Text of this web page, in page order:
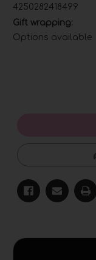
4250282418499
Gift wrapping:
Options available